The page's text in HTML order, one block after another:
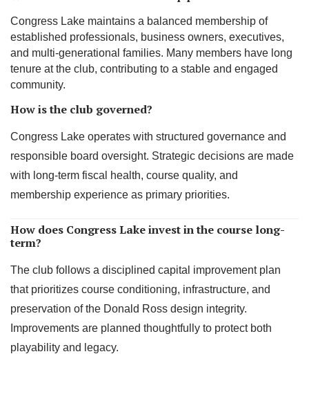
Congress Lake maintains a balanced membership of
established professionals, business owners, executives,
and multi-generational families. Many members have long
tenure at the club, contributing to a stable and engaged
community.
How is the club governed?
Congress Lake operates with structured governance and
responsible board oversight. Strategic decisions are made
with long-term fiscal health, course quality, and
membership experience as primary priorities.
How does Congress Lake invest in the course long-
term?
The club follows a disciplined capital improvement plan
that prioritizes course conditioning, infrastructure, and
preservation of the Donald Ross design integrity.
Improvements are planned thoughtfully to protect both
playability and legacy.